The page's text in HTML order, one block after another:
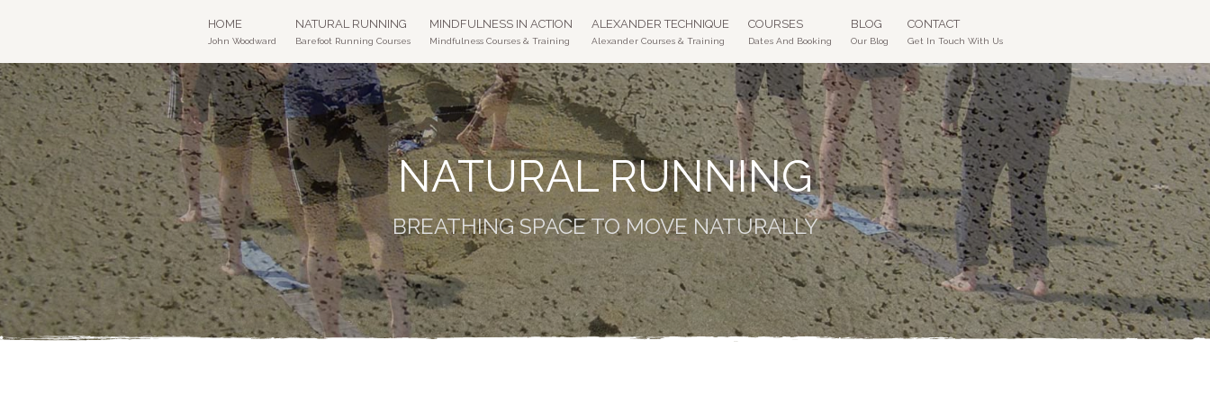
HOME
John Woodward
NATURAL RUNNING
Barefoot Running Courses
MINDFULNESS IN ACTION
Mindfulness Courses & Training
ALEXANDER TECHNIQUE
Alexander Courses & Training
COURSES
Dates And Booking
BLOG
Our Blog
CONTACT
Get In Touch With Us
NATURAL RUNNING
BREATHING SPACE TO MOVE NATURALLY